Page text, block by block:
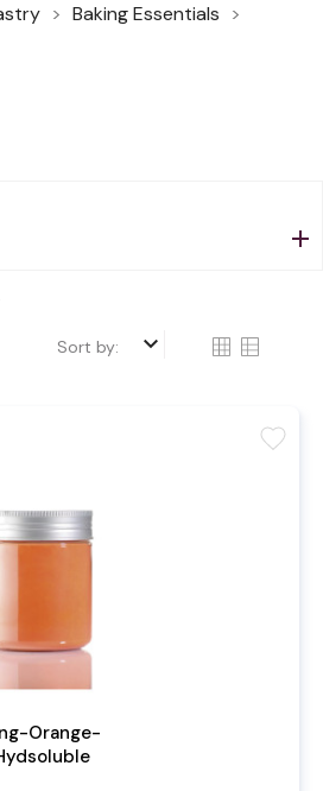
Baking Essentials
Sort by: keyboard_arrow_down
Orange-
favorite